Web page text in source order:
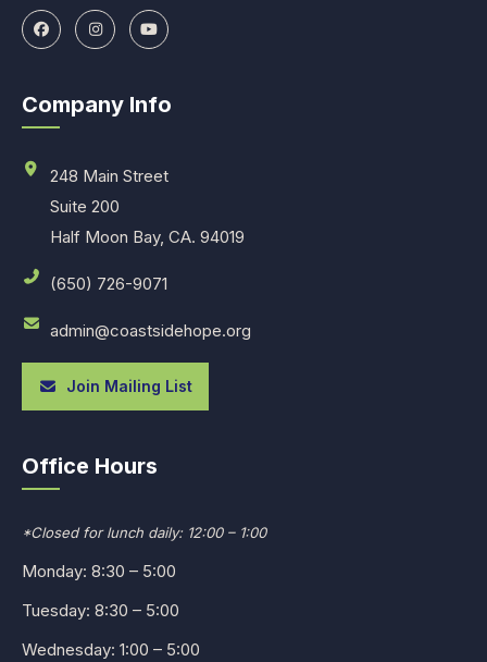
Company Info
248 Main Street
Suite 200
Half Moon Bay, CA. 94019
(650) 726-9071
admin@coastsidehope.org
Join Mailing List
Office Hours
*Closed for lunch daily: 12:00 – 1:00
Monday: 8:30 – 5:00
Tuesday: 8:30 – 5:00
Wednesday: 1:00 – 5:00